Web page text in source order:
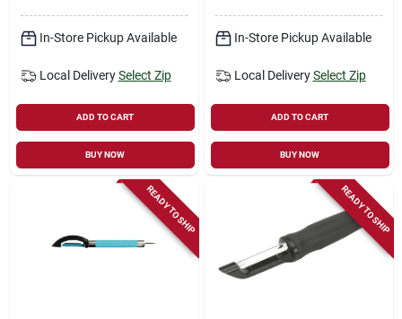
In-Store Pickup Available
Local Delivery Select Zip
ADD TO CART
BUY NOW
In-Store Pickup Available
Local Delivery Select Zip
ADD TO CART
BUY NOW
READY TO SHIP READY TO SHIP